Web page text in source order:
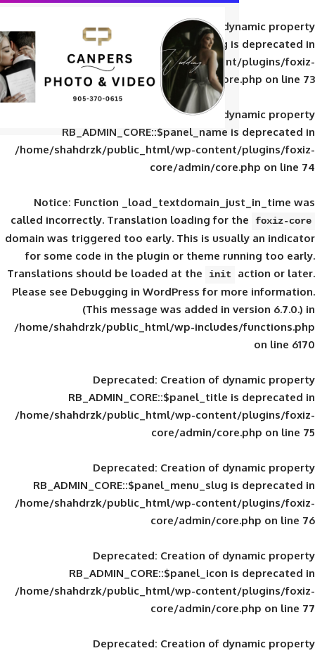
Deprecated: Creation of
RB_ADMIN_CORE::$panel_slug
/home/shahdrzk/public_html/wp-
core/admin/
Deprecated: Creation of
RB_ADMIN_CORE::$panel_name
/home/shahdrzk/public_html/wp-
core/admin/
Notice: Function
calledincorrectly. Translation loading for
domain was triggered too early. This is
for some code in the plugin or theme
Translations should be loaded at the
init
Please seeDebugging in WordPressfor
(This message was added in
/home/shahdrzk/public_html/wp-
Deprecated: Creation of
RB_ADMIN_CORE::$panel_title
/home/shahdrzk/public_html/wp-
core/admin/
Deprecated: Creation of
RB_ADMIN_CORE::$panel_menu_slug
/home/shahdrzk/public_html/wp-
core/admin/
Deprecated: Creation of
RB_ADMIN_CORE::$panel_icon
/home/shahdrzk/public_html/wp-
core/admin/
Deprecated: Creation of